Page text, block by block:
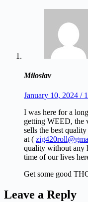
Miloslav
January 10, 2024 /
I was here for a
getting WEED, the
sells the best
at (
quality without any
time of our lives
Get some good
Leave a Reply